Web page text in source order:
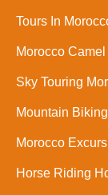
Tours In
Morocco
Sky Touring
Mountain
Morocco
Horse Riding